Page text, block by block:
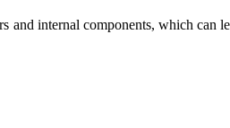
internal components, which can